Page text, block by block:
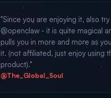
"Since you are enjoying it, also try
@openclaw - it is quite magical
pulls you in more and more as
it. (not affiliated, just enjoy using
product)."
@The_Global_Soul